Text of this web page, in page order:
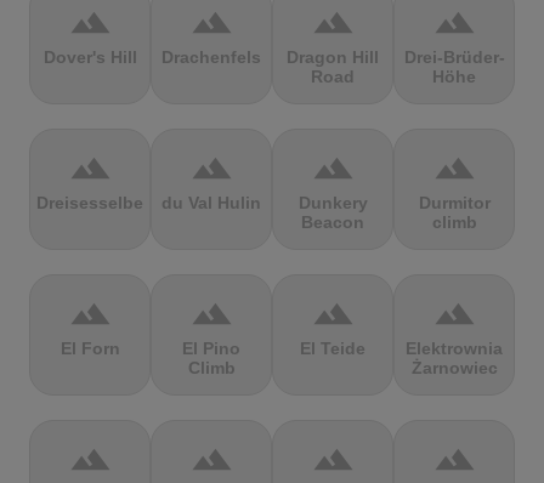
terrain
Dover's Hill
terrain
Drachenfels
terrain
Dragon Hill
Road
terrain
Drei-Brüder-
Höhe
terrain
Dreisesselberg
terrain
du Val Hulin
terrain
Dunkery
Beacon
terrain
Durmitor
climb
terrain
El Forn
terrain
El Pino
Climb
terrain
El Teide
terrain
Elektrownia
Żarnowiec
terrain terrain terrain terrain